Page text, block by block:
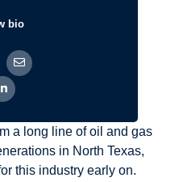
bio
a long line of oil and gas
in North Texas,
this industry early on.